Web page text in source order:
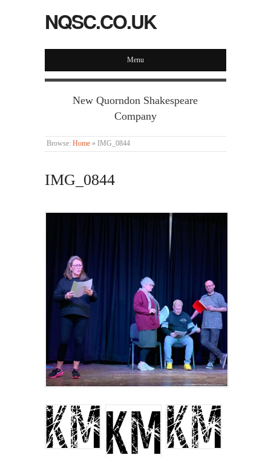
NQSC.CO.UK
Menu
New Quorndon Shakespeare
Company
Browse: Home » IMG_0844
IMG_0844